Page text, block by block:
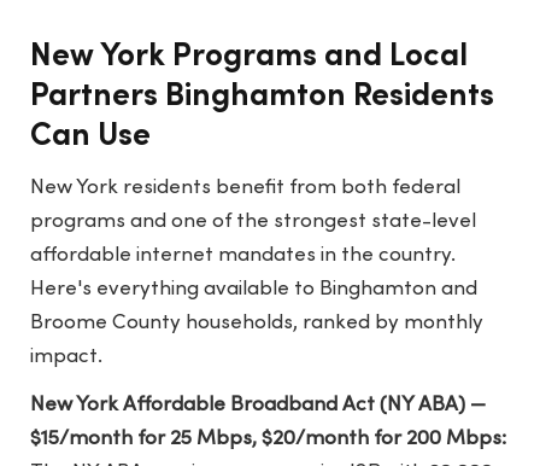
New York Programs and Local
Partners Binghamton Residents
Can Use
New York residents benefit from both federal
programs and one of the strongest state-level
affordable internet mandates in the country.
Here's everything available to Binghamton and
Broome County households, ranked by monthly
impact.
New York Affordable Broadband Act (NY ABA) —
$15/month for 25 Mbps, $20/month for 200 Mbps: